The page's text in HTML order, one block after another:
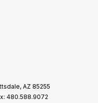
AZ 85255
480.588.9072